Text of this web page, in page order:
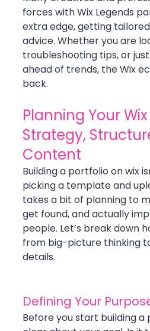
forces with Wix Legends
extra edge, getting
advice. Whether you are
troubleshooting tips, or
ahead of trends, the Wix
back.
Planning Your
Strategy,
Content
Building a portfolio on wix
picking a template and
takes a bit of planning to
get found, and actually
people. Let’s break down
from big-picture thinking
details.
Defining Your
Before you start building a